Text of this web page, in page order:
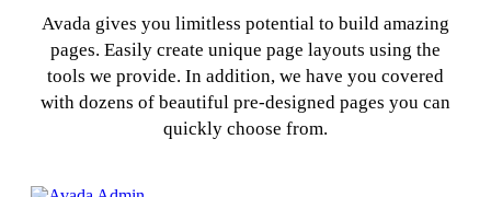
Avada gives you limitless potential to build amazing
pages. Easily create unique page layouts using the
tools we provide. In addition, we have you covered
with dozens of beautiful pre-designed pages you can
quickly choose from.